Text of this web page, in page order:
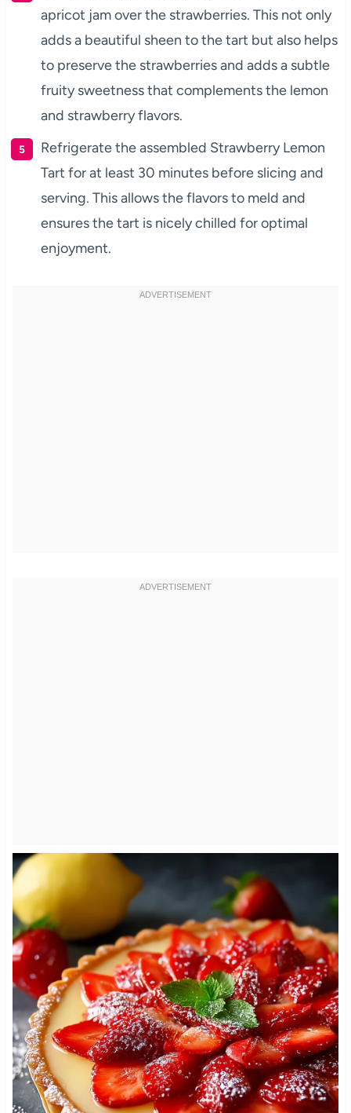
apricot jam over the strawberries. This not only
adds a beautiful sheen to the tart but also helps
to preserve the strawberries and adds a subtle
fruity sweetness that complements the lemon
and strawberry flavors.
Refrigerate the assembled Strawberry Lemon
Tart for at least 30 minutes before slicing and
serving. This allows the flavors to meld and
ensures the tart is nicely chilled for optimal
enjoyment.